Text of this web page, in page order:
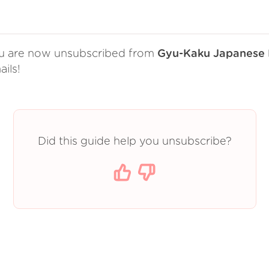
are now unsubscribed from Gyu-Kaku Japanese
Did this guide help you unsubscribe?